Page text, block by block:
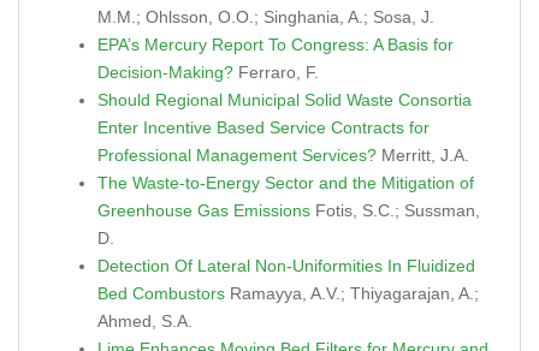
M.M.; Ohlsson, O.O.; Singhania, A.; Sosa, J.
EPA’s Mercury Report To Congress: A Basis for
Decision-Making? Ferraro, F.
Should Regional Municipal Solid Waste Consortia
Enter Incentive Based Service Contracts for
Professional Management Services? Merritt, J.A.
The Waste-to-Energy Sector and the Mitigation of
Greenhouse Gas Emissions Fotis, S.C.; Sussman,
D.
Detection Of Lateral Non-Uniformities In Fluidized
Bed Combustors Ramayya, A.V.; Thiyagarajan, A.;
Ahmed, S.A.